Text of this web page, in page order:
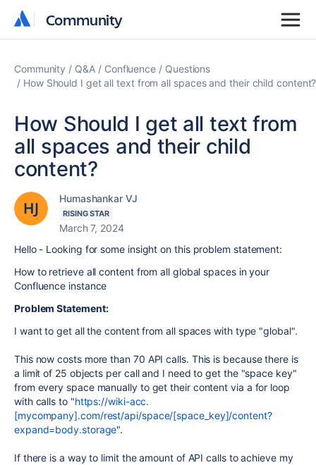
Community
Community
Community Q&A Confluence
Questions
How Should I get all text from all spaces and their child content?
How Should I get all text from
all spaces and their child
content?
Humashankar VJ
RISING STAR
March 7, 2024
Hello - Looking for some insight on this problem statement:
How to retrieve all content from all global spaces in your
Confluence instance
Problem Statement:
I want to get all the content from all spaces with type "global".
This now costs more than 70 API calls. This is because there is
a limit of 25 objects per call and I need to get the "space key"
from every space manually to get their content via a for loop
with calls to "https://wiki-acc.
[mycompany].com/rest/api/space/[space_key]/content?
expand=body.storage".
If there is a way to limit the amount of API calls to achieve my